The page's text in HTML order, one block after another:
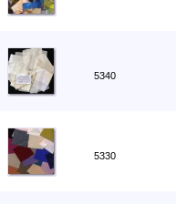
5340
5330